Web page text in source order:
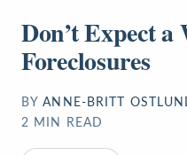
Don’t Expect a
Foreclosures
BY ANNE-BRITT
2 MIN READ